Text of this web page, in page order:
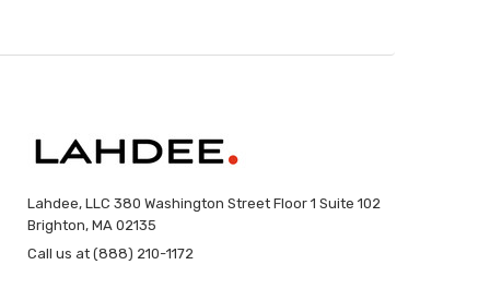
Lahdee, LLC 380 Washington Street Floor 1 Suite 102
Brighton, MA 02135
Call us at (888) 210-1172